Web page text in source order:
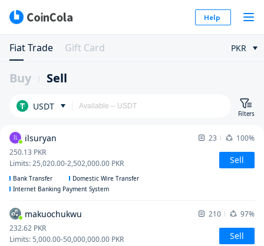
Help
Fiat Trade Gift Card PKR
Buy Sell
USDT
Filters
IL ilsuryan 23
100%
250.13 PKR
Limits:25,020.00-2,502,000.00 PKR Sell
Bank Transfer
Domestic Wire Transfer
Internet Banking Payment System
makuochukwu 210
97%
232.62 PKR
Limits:5,000.00-50,000,000.00 PKR Sell